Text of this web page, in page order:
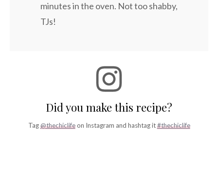
minutes in the oven. Not too shabby,
TJs!
Did you make this recipe?
Tag@thechiclifeon Instagram and hashtag it#thechiclife